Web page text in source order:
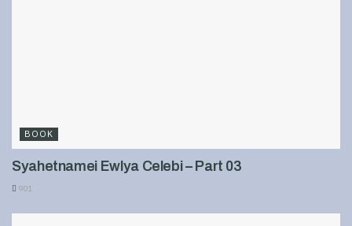
BOOK
Syahetnamei Ewlya Celebi – Part 03
901